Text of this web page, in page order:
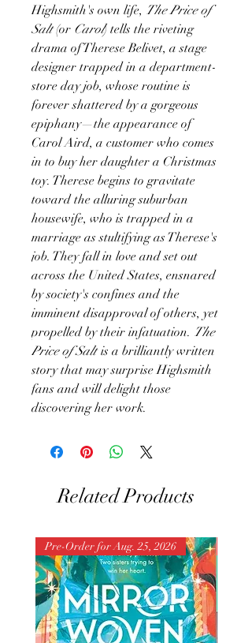
Highsmith's own life, The Price of
Salt(or Carol) tells the riveting
drama of Therese Belivet, a stage
designer trapped in a department-
store day job, whose routine is
forever shattered by a gorgeous
epiphany—the appearance of
Carol Aird, a customer who comes
in to buy her daughter a Christmas
toy. Therese begins to gravitate
toward the alluring suburban
housewife, who is trapped in a
marriage as stultifying as Therese's
job. They fall in love and set out
across the United States, ensnared
by society's confines and the
imminent disapproval of others, yet
propelled by their infatuation. The
Price of Saltis a brilliantly written
story that may surprise Highsmith
fans and will delight those
discovering her work.
Related Products
Pre-Order for Aug. 25, 2026